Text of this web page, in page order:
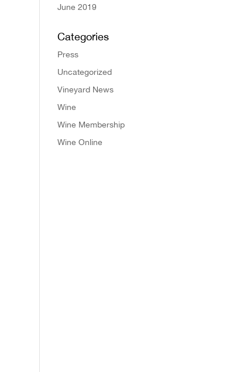
June 2019
Categories
Press
Uncategorized
Vineyard News
Wine
Wine Membership
Wine Online